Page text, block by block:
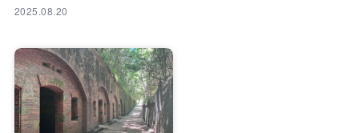
2025.08.20